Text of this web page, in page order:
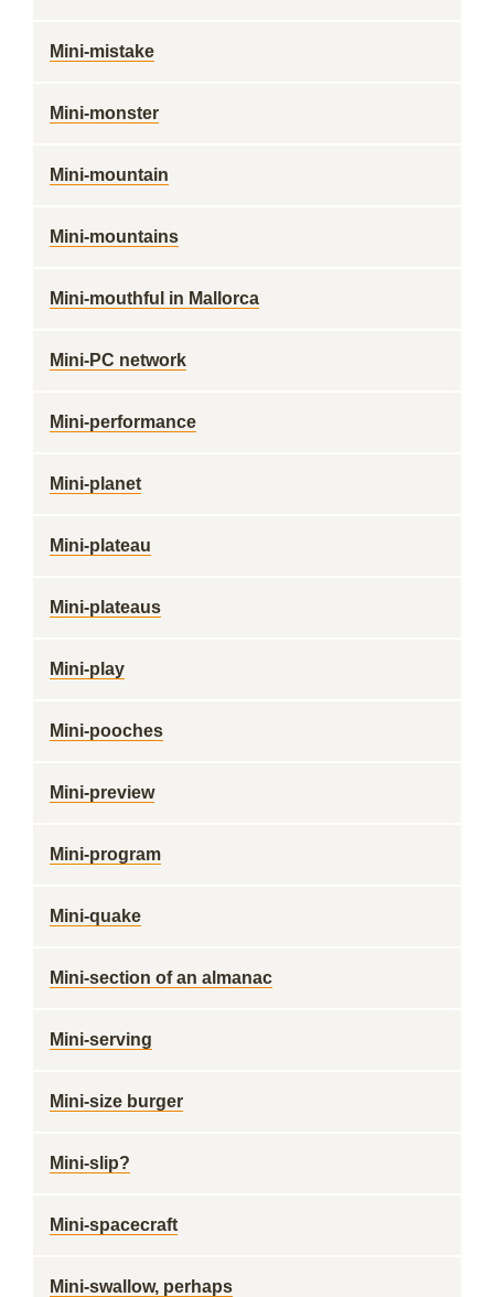
Mini-mistake
Mini-monster
Mini-mountain
Mini-mountains
Mini-mouthful in Mallorca
Mini-PC network
Mini-performance
Mini-planet
Mini-plateau
Mini-plateaus
Mini-play
Mini-pooches
Mini-preview
Mini-program
Mini-quake
Mini-section of an almanac
Mini-serving
Mini-size burger
Mini-slip?
Mini-spacecraft
Mini-swallow, perhaps